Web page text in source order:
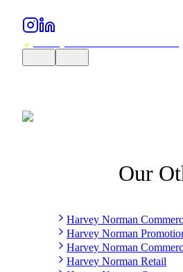
Our
Harvey Norman
Harvey Norman
Harvey Norman
Harvey Norman Retail